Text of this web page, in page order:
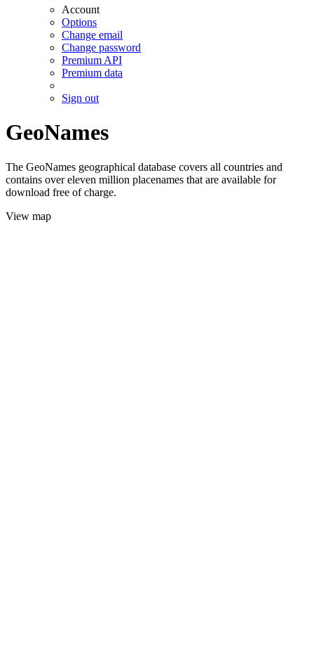
Account
Options
Change email
Change password
Premium API
Premium data
Sign out
GeoNames
The GeoNames geographical database covers all countries and
contains over eleven million placenames that are available for
download free of charge.
View map